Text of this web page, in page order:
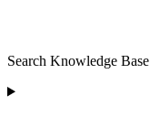
Search Knowledge Base